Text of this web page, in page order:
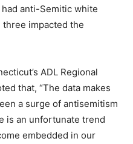
anti-Semitic white
three impacted the
ADL Regional
that, “The data makes
a surge of antisemitism
is an unfortunate trend
embedded in our